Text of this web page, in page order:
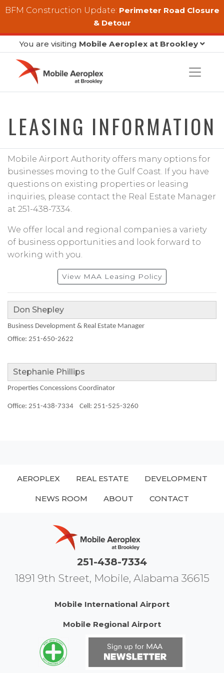
Skip to main content
BFM Construction Update: Perimeter Road Closure
& Detour
You are visiting Mobile Aeroplex at Brookley
LEASING INFORMATION
Mobile Airport Authority offers many options for
businesses moving to the Gulf Coast. If you have
questions on existing properties or leasing
inquiries, please contact the Real Estate Manager
at 251-438-7334.
We offer local and regional companies a variety
of business opportunities and look forward to
working with you.
View MAA Leasing Policy
Don Shepley
Business Development & Real Estate Manager
Office: 251-650-2622
Stephanie Phillips
Properties Concessions Coordinator
Office: 251-438-7334 Cell: 251-525-3260
AEROPLEX REAL ESTATE DEVELOPMENT
NEWS ROOM ABOUT CONTACT
251-438-7334
1891 9th Street, Mobile, Alabama 36615
Mobile International Airport
Mobile Regional Airport